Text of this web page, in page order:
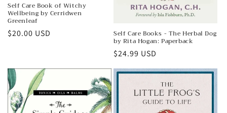
Self Care Book of Witchy
Wellbeing by Cerridwen
Greenleaf
Regular
$20.00 USD Self Care Books - The Herbal Dog
by Rita Hogan: Paperback
Regular
$24.99 USD